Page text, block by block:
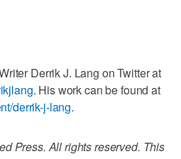
Derrik J. Lang on Twitter at
. His work can be found at
derrik-j-lang.
Press. All rights reserved. This